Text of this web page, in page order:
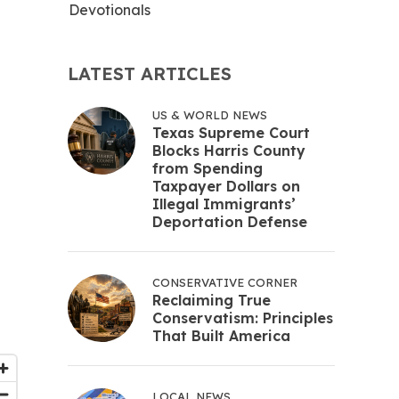
Devotionals
LATEST ARTICLES
US & WORLD NEWS
Texas Supreme Court
Blocks Harris County
from Spending
Taxpayer Dollars on
Illegal Immigrants’
Deportation Defense
CONSERVATIVE CORNER
Reclaiming True
Conservatism: Principles
That Built America